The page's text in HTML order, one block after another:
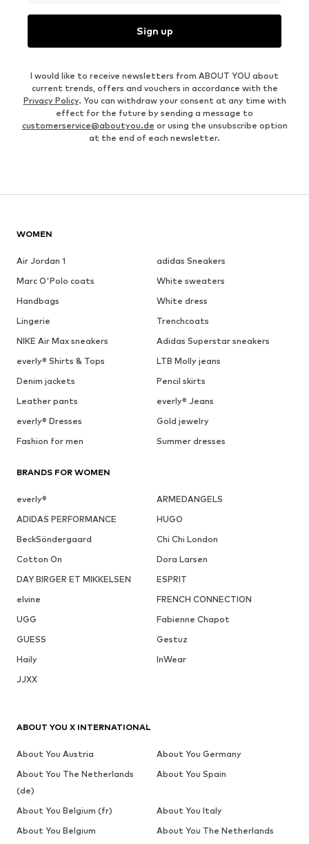
Sign up
I would like to receive newsletters from ABOUT YOU about
current trends, offers and vouchers in accordance with the
Privacy Policy. You can withdraw your consent at any time with
effect for the future by sending a message to
customerservice@aboutyou.de or using the unsubscribe option
at the end of each newsletter.
WOMEN
Air Jordan 1
adidas Sneakers
Marc O'Polo coats
White sweaters
Handbags
White dress
Lingerie
Trenchcoats
NIKE Air Max sneakers
Adidas Superstar sneakers
everly® Shirts & Tops
LTB Molly jeans
Denim jackets
Pencil skirts
Leather pants
everly® Jeans
everly® Dresses
Gold jewelry
Fashion for men
Summer dresses
BRANDS FOR WOMEN
everly®
ARMEDANGELS
ADIDAS PERFORMANCE
HUGO
BeckSöndergaard
Chi Chi London
Cotton On
Dora Larsen
DAY BIRGER ET MIKKELSEN
ESPRIT
elvine
FRENCH CONNECTION
UGG
Fabienne Chapot
GUESS
Gestuz
Haily
InWear
JJXX
ABOUT YOU X INTERNATIONAL
About You Austria
About You Germany
About You The Netherlands
(de)
About You Spain
About You Belgium (fr)
About You Italy
About You Belgium
About You The Netherlands